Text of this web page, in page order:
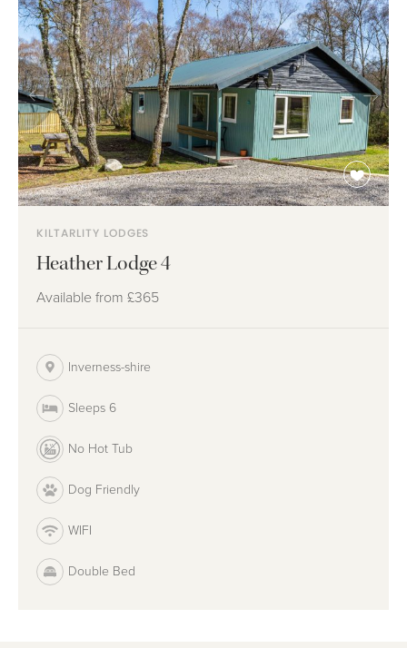
KILTARLITY LODGES
Heather Lodge 4
Available from £365
Inverness-shire
Sleeps 6
No Hot Tub
Dog Friendly
WIFI
Double Bed